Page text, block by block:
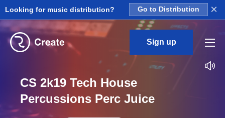
Looking for music distribution? Go to Distribution ×
Sign up
CS 2k19 Tech House
Percussions Perc Juice